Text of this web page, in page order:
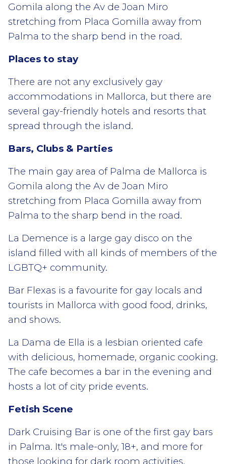
Gomila along the Av de Joan Miro
stretching from Placa Gomilla away from
Palma to the sharp bend in the road.
Places to stay
There are not any exclusively gay
accommodations in Mallorca, but there are
several gay-friendly hotels and resorts that
spread through the island.
Bars, Clubs & Parties
The main gay area of Palma de Mallorca is
Gomila along the Av de Joan Miro
stretching from Placa Gomilla away from
Palma to the sharp bend in the road.
La Demence is a large gay disco on the
island filled with all kinds of members of the
LGBTQ+ community.
Bar Flexas is a favourite for gay locals and
tourists in Mallorca with good food, drinks,
and shows.
La Dama de Ella is a lesbian oriented cafe
with delicious, homemade, organic cooking.
The cafe becomes a bar in the evening and
hosts a lot of city pride events.
Fetish Scene
Dark Cruising Bar is one of the first gay bars
in Palma. It's male-only, 18+, and more for
those looking for dark room activities.